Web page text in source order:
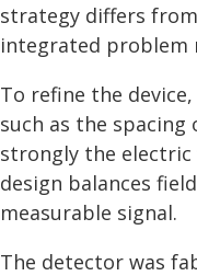
strategy differs
integrated problem
To refine the
such as the
strongly the electric
design balances
measurable signal.
The detector was